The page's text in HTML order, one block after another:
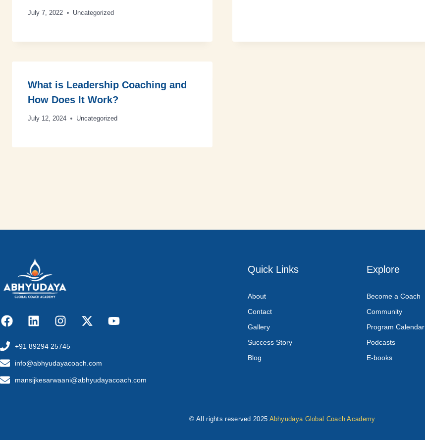
July 7, 2022 Uncategorized
What is Leadership Coaching and
How Does It Work?
July 12, 2024 Uncategorized
+91 89294 25745
info@abhyudayacoach.com
mansijkesarwaani@abhyudayacoach.com
Quick Links
About
Contact
Gallery
Success Story
Blog
Explore
Become a Coach
Community
Program Calendar
Podcasts
E-books
© All rights reserved 2025 Abhyudaya Global Coach Academy